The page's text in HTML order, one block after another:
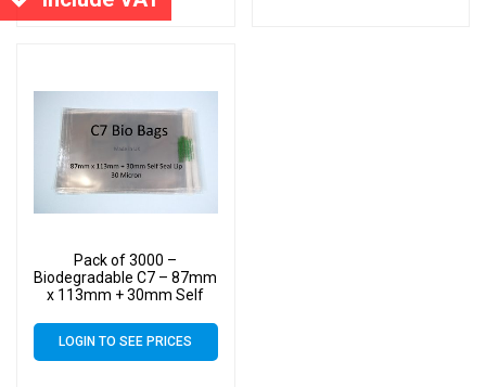
Pack of 3000 –
Biodegradable C7 – 87mm
x 113mm + 30mm Self
Bags 30 Micron
LOGIN TO SEE PRICES